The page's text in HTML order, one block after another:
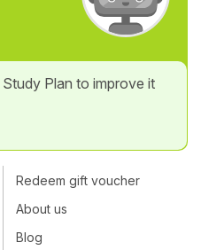
Plan to improve it
Redeem gift voucher
About us
Blog